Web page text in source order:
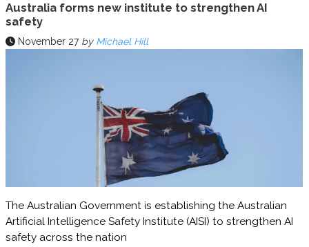
Australia forms new institute to strengthen AI
safety
November 27 by Michael Hill
The Australian Government is establishing the Australian
Artificial Intelligence Safety Institute (AISI) to strengthen AI
safety across the nation